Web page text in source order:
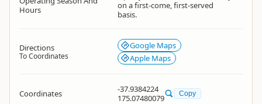
Hours
on a first-come, first-served
basis.
Directions
To Coordinates
Google Maps
Apple Maps
Coordinates
-37.9384224
175.07480079
Copy